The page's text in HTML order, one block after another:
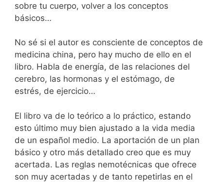
sobre tu cuerpo, volver a los conceptos
básicos…
No sé si el autor es consciente de conceptos de
medicina china, pero hay mucho de ello en el
libro. Habla de energía, de las relaciones del
cerebro, las hormonas y el estómago, de
estrés, de ejercicio…
El libro va de lo teórico a lo práctico, estando
esto último muy bien ajustado a la vida media
de un español medio. La aportación de un plan
básico y otro más detallado creo que es muy
acertada. Las reglas nemotécnicas que ofrece
son muy acertadas y de tanto repetirlas en el